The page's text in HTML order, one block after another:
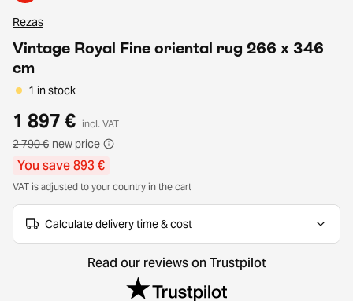
Rezas
Vintage Royal Fine oriental rug 266 x 346
cm
1 in stock
1 897 € incl. VAT
2 790 € new price
You save 893 €
VAT is adjusted to your country in the cart
Calculate delivery time & cost
Read our reviews on Trustpilot